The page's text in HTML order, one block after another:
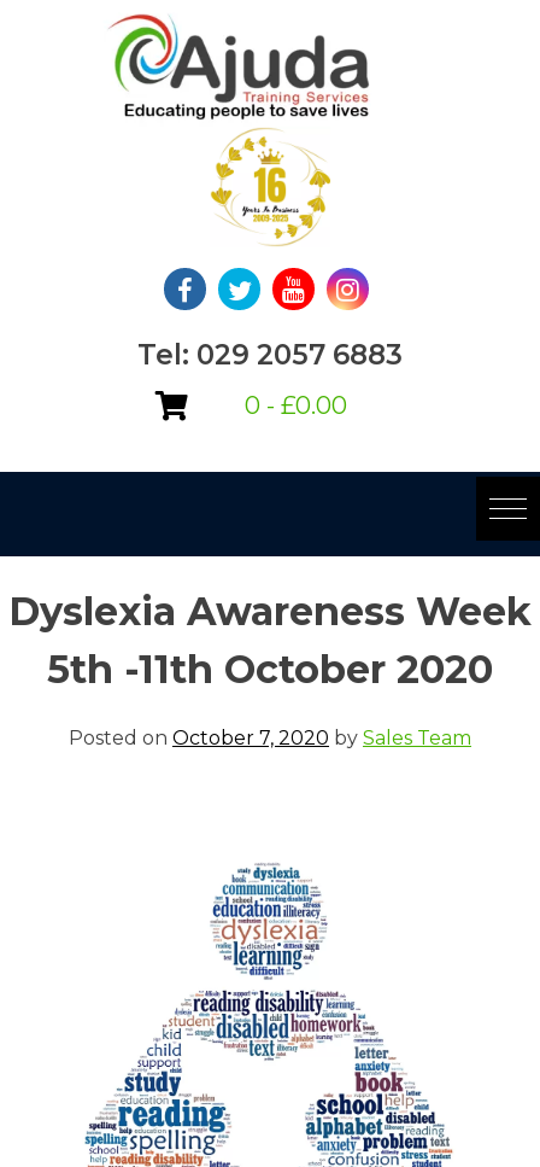
Tel: 029 2057 6883
0 - £0.00
Dyslexia Awareness Week
5th -11th October 2020
Posted on October 7, 2020 by Sales Team